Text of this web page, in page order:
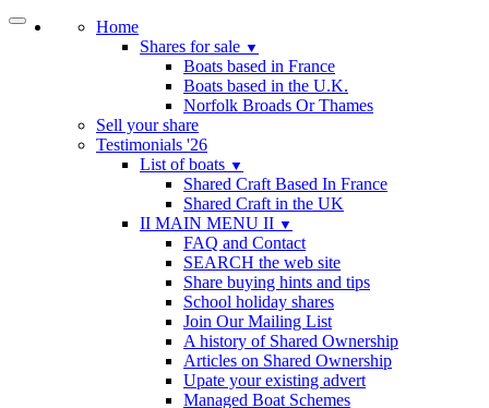
Home
Shares for sale ▼
Boats based in France
Boats based in the U.K.
Norfolk Broads Or Thames
Sell your share
Testimonials '26
List of boats ▼
Shared Craft Based In France
Shared Craft in the UK
II MAIN MENU II ▼
FAQ and Contact
SEARCH the web site
Share buying hints and tips
School holiday shares
Join Our Mailing List
A history of Shared Ownership
Articles on Shared Ownership
Upate your existing advert
Managed Boat Schemes